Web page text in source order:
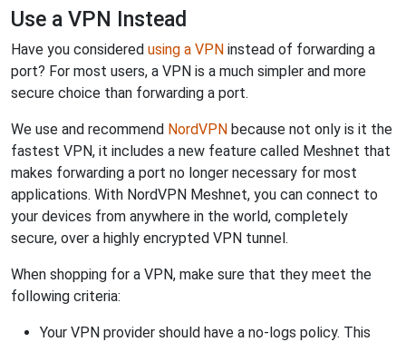
Use a VPN Instead
Have you considered using a VPN instead of forwarding a
port? For most users, a VPN is a much simpler and more
secure choice than forwarding a port.
We use and recommend NordVPN because not only is it the
fastest VPN, it includes a new feature called Meshnet that
makes forwarding a port no longer necessary for most
applications. With NordVPN Meshnet, you can connect to
your devices from anywhere in the world, completely
secure, over a highly encrypted VPN tunnel.
When shopping for a VPN, make sure that they meet the
following criteria:
Your VPN provider should have a no-logs policy. This